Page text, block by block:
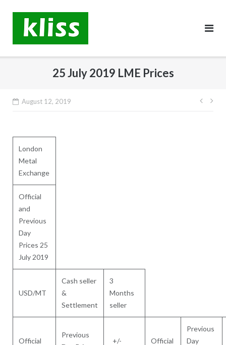
content
25 July 2019 LME Prices
August 12, 2019
Post
London
Metal
Exchange
Official
and
Previous
Day
Prices 25
July 2019
USD/MT
Cash seller
&
Settlement
3
Months
seller
Official
Previous
+/- Official
Previous
Day